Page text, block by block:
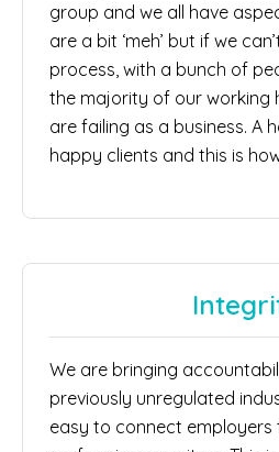
group and we all have
are a bit ‘meh’ but if we
process, with a bunch of
the majority of our working
are failing as a business. A
happy clients and this is
We are bringing
previously unregulated
easy to connect employers